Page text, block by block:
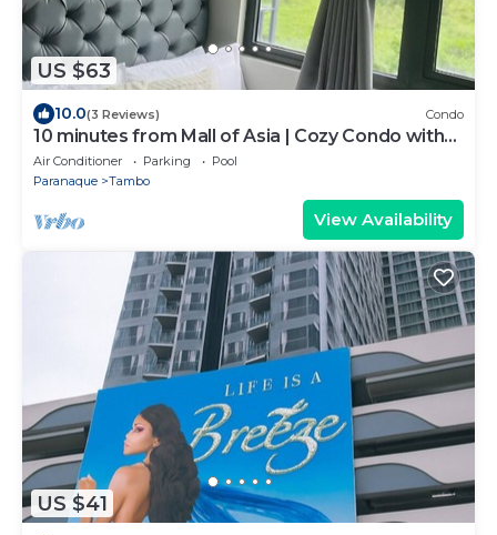
US $63
10.0(3 Reviews) Condo
10 minutes from Mall of Asia | Cozy Condo with
Hot Shower & Balcony
Air Conditioner Parking
Pool
Paranaque
Tambo
View Availability
US $41